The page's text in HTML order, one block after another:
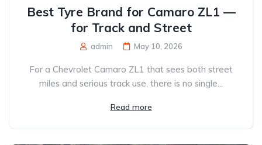
Best Tyre Brand for Camaro ZL1 —
for Track and Street
admin May 10, 2026
For a Chevrolet Camaro ZL1 that sees both street
miles and serious track use, there is no single...
Read more